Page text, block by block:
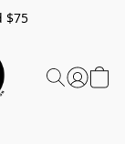
$75